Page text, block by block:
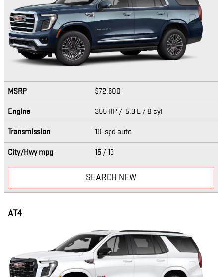
MSRP $72,600
Engine 355 HP / 5.3 L / 8 cyl
Transmission 10-spd auto
City/Hwympg 15 / 19
SEARCH NEW
AT4